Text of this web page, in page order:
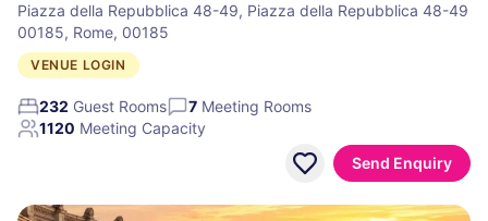
Piazza della Repubblica 48-49, Piazza della Repubblica 48-49
00185, Rome, 00185
VENUE LOGIN
232 Guest Rooms 7 Meeting Rooms
1120 Meeting Capacity
Send Enquiry